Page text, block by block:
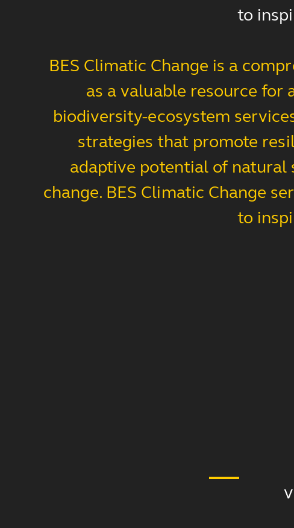
to
BES Climatic Change is a
as a valuable resource
biodiversity-ecosystem
strategies that promote
adaptive potential of natural
change. BES Climatic Change
to